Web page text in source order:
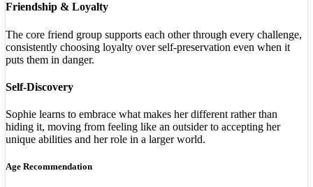
Friendship & Loyalty
The core friend group supports each other through every challenge,
consistently choosing loyalty over self-preservation even when it
puts them in danger.
Self-Discovery
Sophie learns to embrace what makes her different rather than
hiding it, moving from feeling like an outsider to accepting her
unique abilities and her role in a larger world.
Age Recommendation